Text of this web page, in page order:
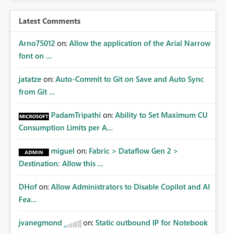
Latest Comments
Arno75012 on: Allow the application of the Arial Narrow
font on ...
jatatze on: Auto-Commit to Git on Save and Auto Sync
from Git ...
PadamTripathi on: Ability to Set Maximum CU
Consumption Limits per A...
miguel on: Fabric > Dataflow Gen 2 >
Destination: Allow this ...
DHof on: Allow Administrators to Disable Copilot and AI
Fea...
jvanegmond on: Static outbound IP for Notebook